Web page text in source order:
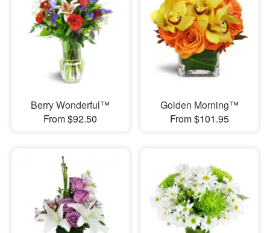
Berry Wonderful™
From $92.50
Golden Morning™
From $101.95